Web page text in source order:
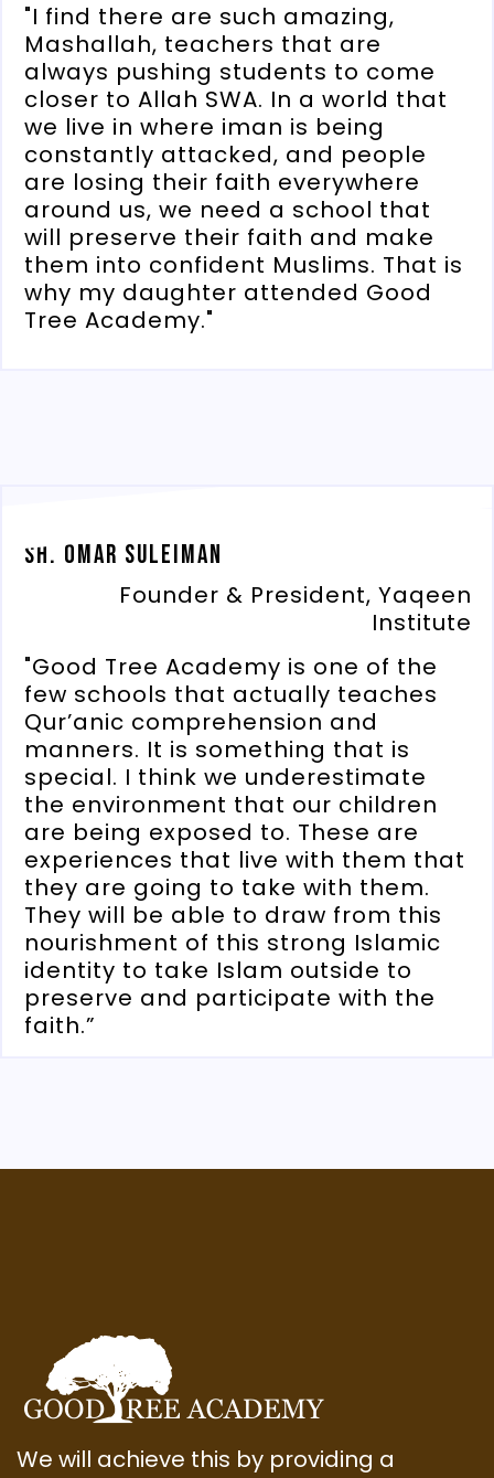
"I find there are such amazing,
Mashallah, teachers that are
always pushing students to come
closer to Allah SWA. In a world that
we live in where iman is being
constantly attacked, and people
are losing their faith everywhere
around us, we need a school that
will preserve their faith and make
them into confident Muslims. That is
why my daughter attended Good
Tree Academy."
Sh. Omar Suleiman
Founder & President, Yaqeen
Institute
"Good Tree Academy is one of the
few schools that actually teaches
Qur’anic comprehension and
manners. It is something that is
special. I think we underestimate
the environment that our children
are being exposed to. These are
experiences that live with them that
they are going to take with them.
They will be able to draw from this
nourishment of this strong Islamic
identity to take Islam outside to
preserve and participate with the
faith.”
We will achieve this by providing a